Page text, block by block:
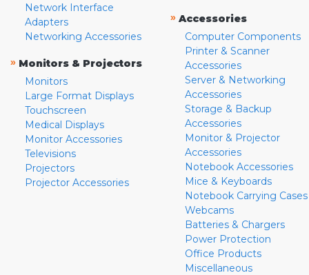
Network Interface
Adapters
Networking Accessories
» Monitors & Projectors
Monitors
Large Format Displays
Touchscreen
Medical Displays
Monitor Accessories
Televisions
Projectors
Projector Accessories
» Accessories
Computer Components
Printer & Scanner
Accessories
Server & Networking
Accessories
Storage & Backup
Accessories
Monitor & Projector
Accessories
Notebook Accessories
Mice & Keyboards
Notebook Carrying Cases
Webcams
Batteries & Chargers
Power Protection
Office Products
Miscellaneous